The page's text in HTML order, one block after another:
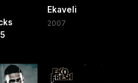
Ekaveli
2007